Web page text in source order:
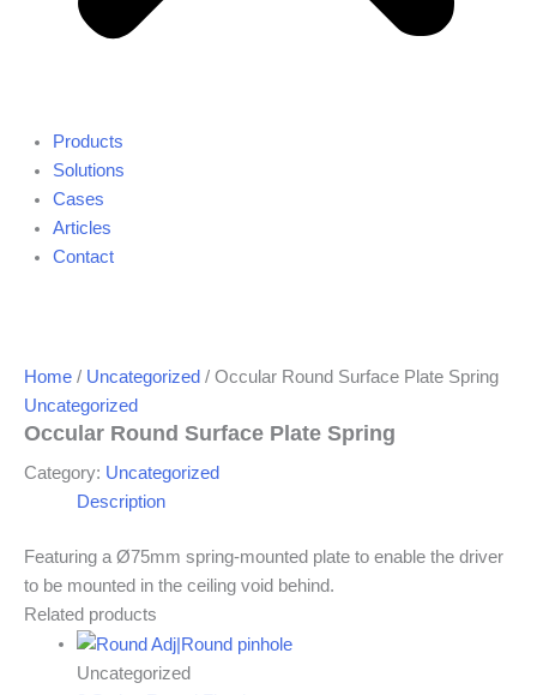
Products
Solutions
Cases
Articles
Contact
Home / Uncategorized / Occular Round Surface Plate Spring
Uncategorized
Occular Round Surface Plate Spring
Category: Uncategorized
Description
Featuring a Ø75mm spring-mounted plate to enable the driver
to be mounted in the ceiling void behind.
Related products
Uncategorized